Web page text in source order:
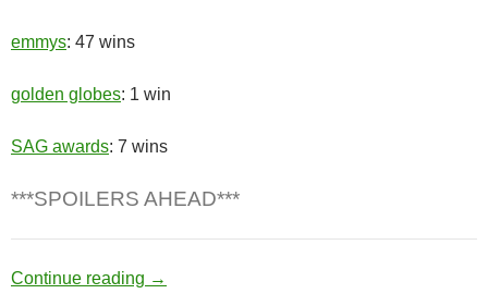
emmys: 47 wins
golden globes: 1 win
SAG awards: 7 wins
***SPOILERS AHEAD***
Continue reading Zombie Apocalypse
→